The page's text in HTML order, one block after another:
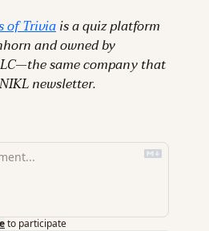
of Trivia is a quiz platform
and owned by
same company that
newsletter.
to participate